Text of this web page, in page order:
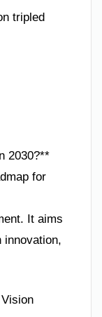
tripled
2030?**
for
It aims
innovation,